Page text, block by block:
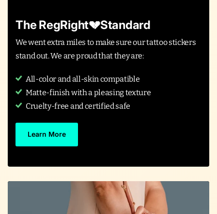
The RegRight💔Standard
We went extra miles to make sure our tattoo stickers
stand out. We are proud that they are:
All-color and all-skin compatible
Matte-finish with a pleasing texture
Cruelty-free and certified safe
Learn More